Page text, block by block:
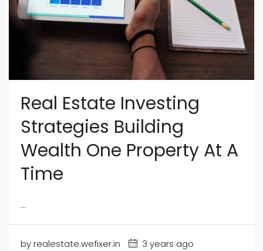
Real Estate Investing
Strategies Building
Wealth One Property At A
Time
...
by realestate.wefixer.in
3 years ago